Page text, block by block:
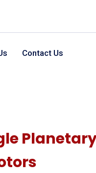
Contact Us